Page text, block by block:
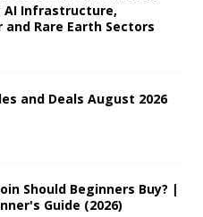
AI Infrastructure,
and Rare Earth Sectors
and Deals August 2026
Should Beginners Buy? |
Guide (2026)